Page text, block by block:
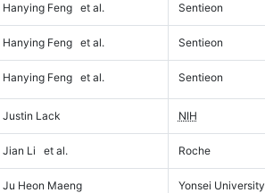
Hanying Feng et al. Sentieon
Hanying Feng et al. Sentieon
Hanying Feng et al. Sentieon
Justin Lack NIH
Jian Li et al. Roche
Ju Heon Maeng Yonsei University